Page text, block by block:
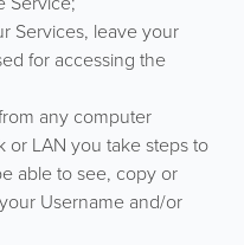
Services, leave your
for accessing the
any computer
or LAN you take steps to
able to see, copy or
Username and/or